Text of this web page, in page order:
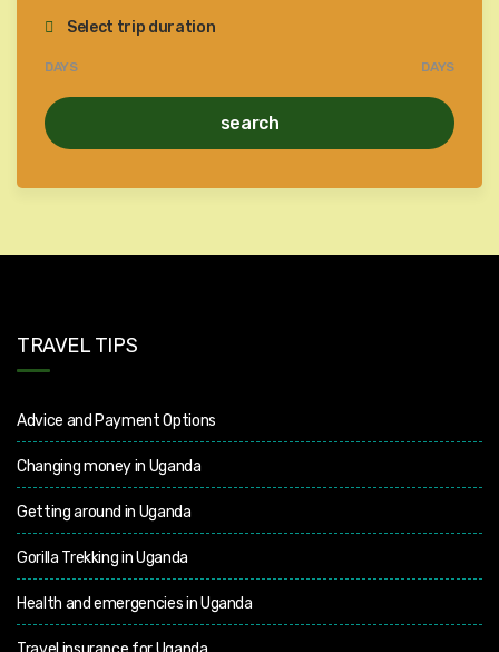
Select trip duration
DAYS DAYS
search
TRAVEL TIPS
Advice and Payment Options
Changing money in Uganda
Getting around in Uganda
Gorilla Trekking in Uganda
Health and emergencies in Uganda